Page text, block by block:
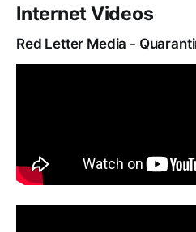
Internet Videos
Red Letter Media -